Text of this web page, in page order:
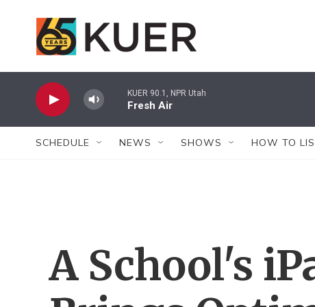
KUER 90.1, NPR Utah
Fresh Air
SCHEDULE NEWS SHOWS HOW TO
A School's